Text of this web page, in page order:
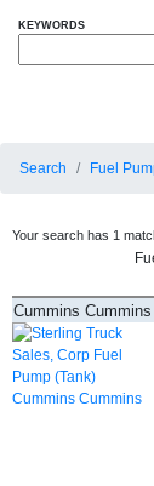
KEYWORDS
Search Fuel
Your search has 1
Cummins Cummins
(Tank)